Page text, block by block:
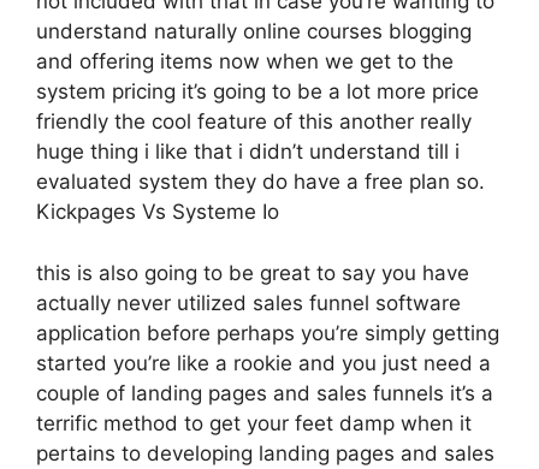
understand naturally online courses blogging
and offering items now when we get to the
system pricing it’s going to be a lot more price
friendly the cool feature of this another really
huge thing i like that i didn’t understand till i
evaluated system they do have a free plan so.
Kickpages Vs Systeme Io
this is also going to be great to say you have
actually never utilized sales funnel software
application before perhaps you’re simply getting
started you’re like a rookie and you just need a
couple of landing pages and sales funnels it’s a
terrific method to get your feet damp when it
pertains to developing landing pages and sales